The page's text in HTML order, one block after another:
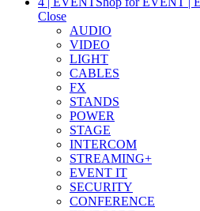
Close
AUDIO
VIDEO
LIGHT
CABLES
FX
STANDS
POWER
STAGE
INTERCOM
STREAMING+
EVENT IT
SECURITY
CONFERENCE